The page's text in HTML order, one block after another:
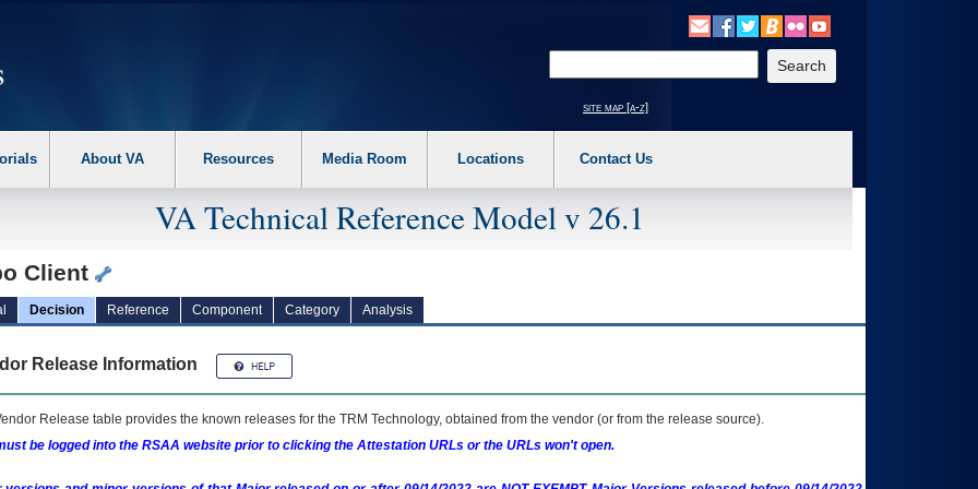
the following steps. 1. Please switch auto forms mode to off. 2. Hit enter to expand a main menu option (Health, Benefits, etc). 3. To enter and activate the
site map [a-z]
About VA Resources Media Room Locations Contact Us
VA Technical Reference Model v 26.1
Client
Decision Reference Component Category Analysis
Release Information
Release table provides the known releases for the TRM Technology, obtained from the vendor (or from the release source).
be logged into the RSAA website prior to clicking the Attestation URLs or the URLs won't open.